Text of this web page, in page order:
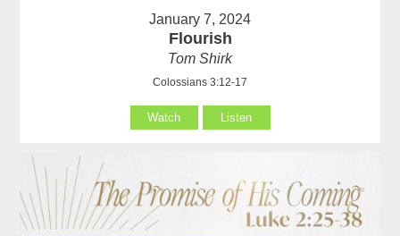
January 7, 2024
Flourish
Tom Shirk
Colossians 3:12-17
Watch Listen